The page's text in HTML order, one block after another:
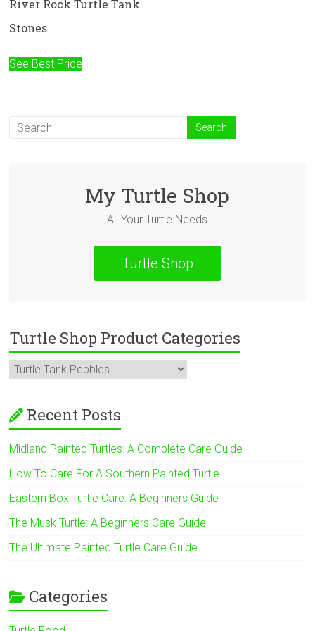
River Rock Turtle Tank
Stones
See Best Price
My Turtle Shop
All Your Turtle Needs
Turtle Shop
Turtle Shop Product Categories
Recent Posts
Midland Painted Turtles: A Complete Care Guide
How To Care For A Southern Painted Turtle
Eastern Box Turtle Care: A Beginners Guide
The Musk Turtle: A Beginners Care Guide
The Ultimate Painted Turtle Care Guide
Categories